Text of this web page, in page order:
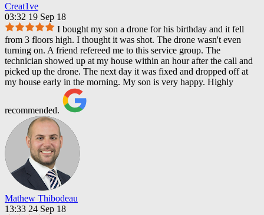
Creat1ve
03:32 19 Sep 18
I bought my son a drone for his birthday and it fell
from 3 floors high. I thought it was shot. The drone wasn't even
turning on. A friend refereed me to this service group. The
technician showed up at my house within an hour after the call and
picked up the drone. The next day it was fixed and dropped off at
my house early in the morning. My son is very happy. Highly
recommended.
Mathew Thibodeau
13:33 24 Sep 18